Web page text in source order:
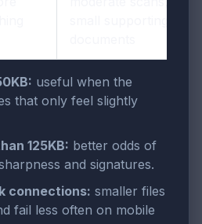
useful when the
that only feel slightly
125KB: better odds of
and signatures.
connections: smaller files
fail less often on mobile